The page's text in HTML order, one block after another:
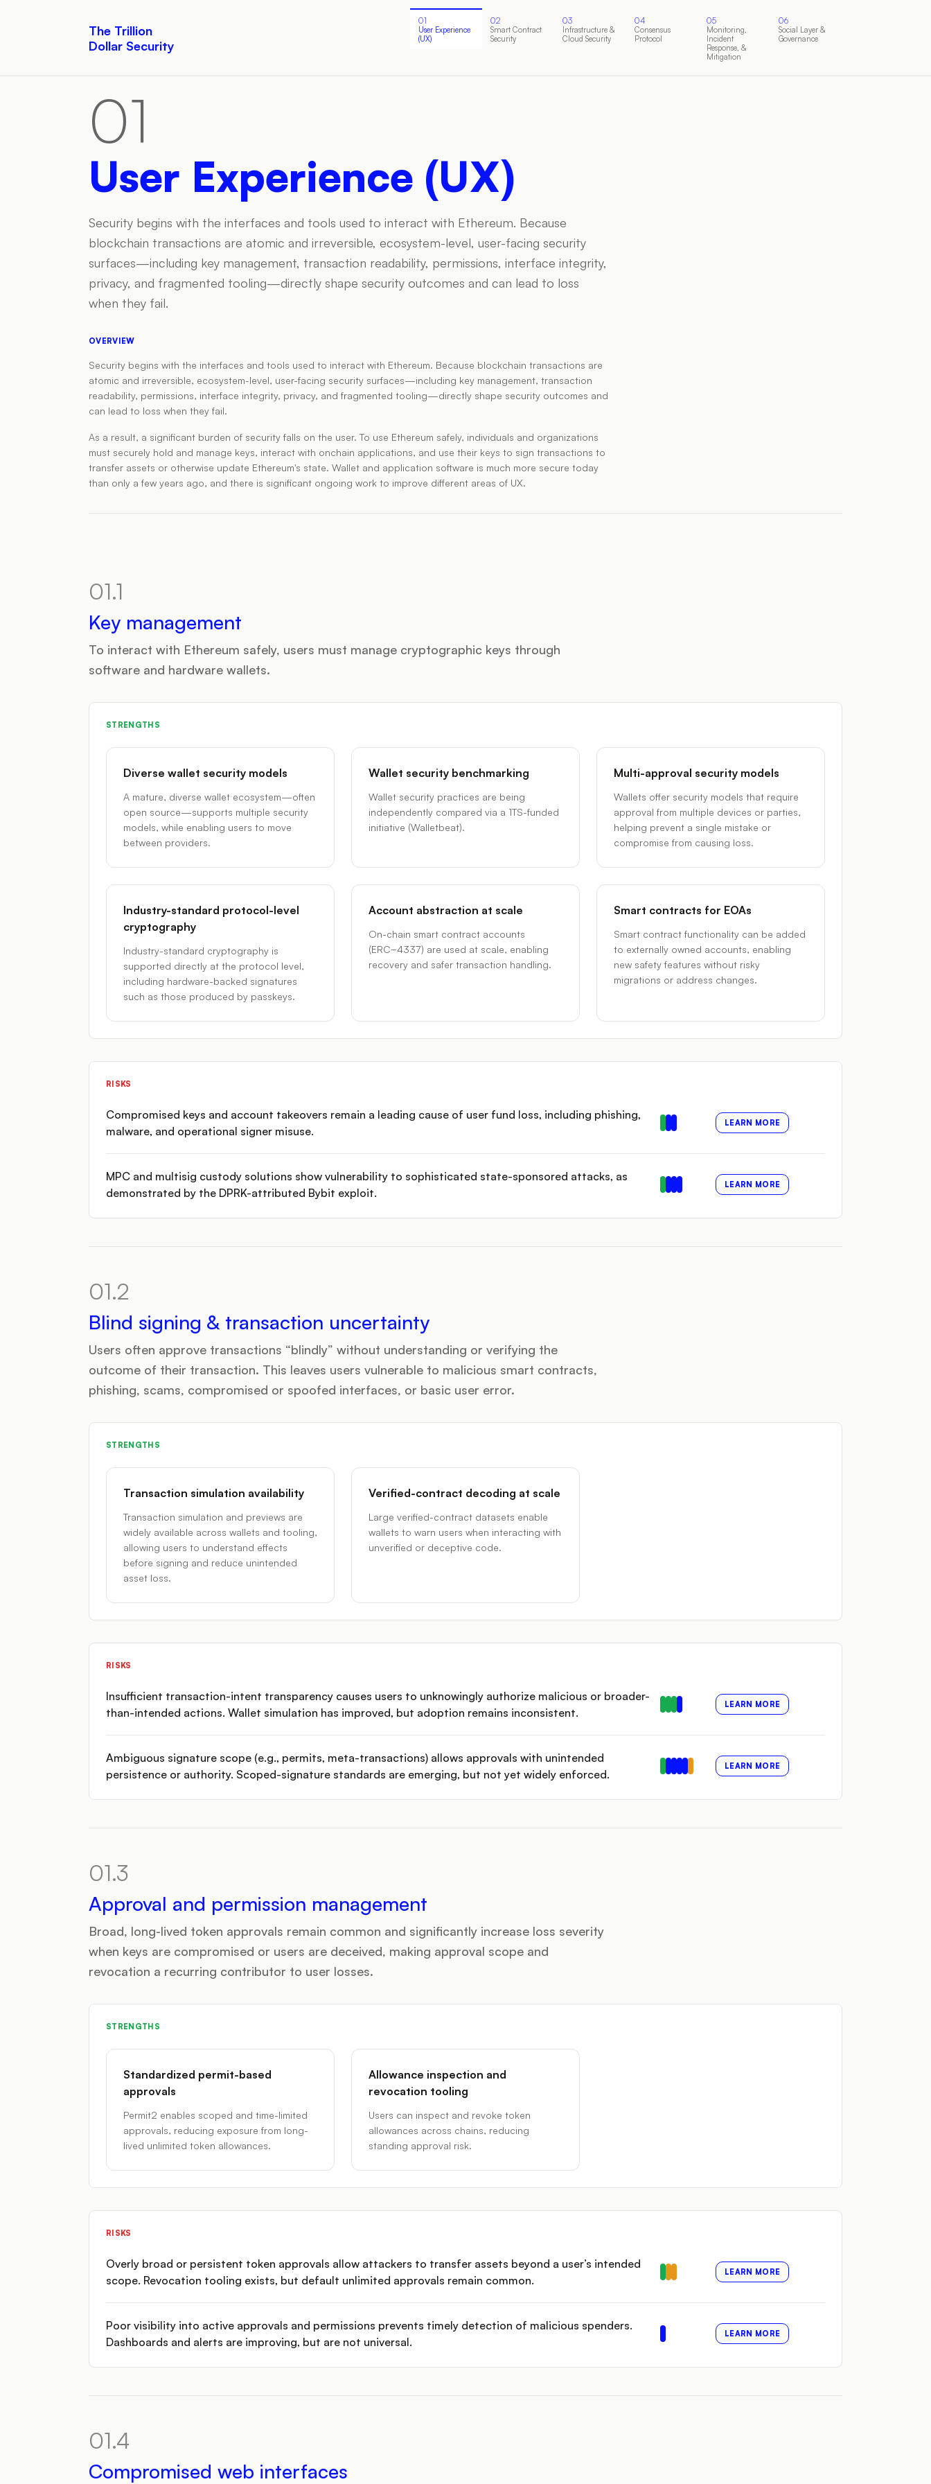
The Trillion
Dollar Security
01
User Experience
(UX)
02
Smart Contract
Security
03
Infrastructure &
Cloud Security
04
Consensus
Protocol
05
Monitoring,
Incident
Response, &
Mitigation
06
Social Layer &
Governance
01
User Experience (UX)
Security begins with the interfaces and tools used to interact with Ethereum. Because
blockchain transactions are atomic and irreversible, ecosystem-level, user-facing security
surfaces—including key management, transaction readability, permissions, interface integrity,
privacy, and fragmented tooling—directly shape security outcomes and can lead to loss
when they fail.
OVERVIEW
Security begins with the interfaces and tools used to interact with Ethereum. Because blockchain transactions are
atomic and irreversible, ecosystem-level, user-facing security surfaces—including key management, transaction
readability, permissions, interface integrity, privacy, and fragmented tooling—directly shape security outcomes and
can lead to loss when they fail.
As a result, a significant burden of security falls on the user. To use Ethereum safely, individuals and organizations
must securely hold and manage keys, interact with onchain applications, and use their keys to sign transactions to
transfer assets or otherwise update Ethereum's state. Wallet and application software is much more secure today
than only a few years ago, and there is significant ongoing work to improve different areas of UX.
01.1
Key management
To interact with Ethereum safely, users must manage cryptographic keys through
software and hardware wallets.
STRENGTHS
Diverse wallet security models
A mature, diverse wallet ecosystem—often
open source—supports multiple security
models, while enabling users to move
between providers.
Wallet security benchmarking
Wallet security practices are being
independently compared via a 1TS-funded
initiative (Walletbeat).
Multi-approval security models
Wallets offer security models that require
approval from multiple devices or parties,
helping prevent a single mistake or
compromise from causing loss.
Industry-standard protocol-level
cryptography
Industry-standard cryptography is
supported directly at the protocol level,
including hardware-backed signatures
such as those produced by passkeys.
Account abstraction at scale
On-chain smart contract accounts
(ERC−4337) are used at scale, enabling
recovery and safer transaction handling.
Smart contracts for EOAs
Smart contract functionality can be added
to externally owned accounts, enabling
new safety features without risky
migrations or address changes.
RISKS
Compromised keys and account takeovers remain a leading cause of user fund loss, including phishing,
malware, and operational signer misuse.
LEARN MORE
MPC and multisig custody solutions show vulnerability to sophisticated state-sponsored attacks, as
demonstrated by the DPRK-attributed Bybit exploit.
LEARN MORE
01.2
Blind signing & transaction uncertainty
Users often approve transactions “blindly” without understanding or verifying the
outcome of their transaction. This leaves users vulnerable to malicious smart contracts,
phishing, scams, compromised or spoofed interfaces, or basic user error.
STRENGTHS
Transaction simulation availability
Transaction simulation and previews are
widely available across wallets and tooling,
allowing users to understand effects
before signing and reduce unintended
asset loss.
Verified-contract decoding at scale
Large verified-contract datasets enable
wallets to warn users when interacting with
unverified or deceptive code.
RISKS
Insufficient transaction-intent transparency causes users to unknowingly authorize malicious or broader-
than-intended actions. Wallet simulation has improved, but adoption remains inconsistent.
LEARN MORE
Ambiguous signature scope (e.g., permits, meta-transactions) allows approvals with unintended
persistence or authority. Scoped-signature standards are emerging, but not yet widely enforced.
LEARN MORE
01.3
Approval and permission management
Broad, long-lived token approvals remain common and significantly increase loss severity
when keys are compromised or users are deceived, making approval scope and
revocation a recurring contributor to user losses.
STRENGTHS
Standardized permit-based
approvals
Permit2 enables scoped and time-limited
approvals, reducing exposure from long-
lived unlimited token allowances.
Allowance inspection and
revocation tooling
Users can inspect and revoke token
allowances across chains, reducing
standing approval risk.
RISKS
Overly broad or persistent token approvals allow attackers to transfer assets beyond a user’s intended
scope. Revocation tooling exists, but default unlimited approvals remain common.
LEARN MORE
Poor visibility into active approvals and permissions prevents timely detection of malicious spenders.
Dashboards and alerts are improving, but are not universal.
LEARN MORE
01.4
Compromised web interfaces